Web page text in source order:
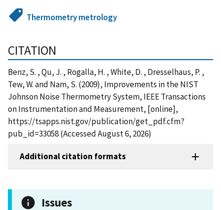
Thermometry metrology
CITATION
Benz, S. , Qu, J. , Rogalla, H. , White, D. , Dresselhaus, P. ,
Tew, W. and Nam, S. (2009), Improvements in the NIST
Johnson Noise Thermometry System, IEEE Transactions
on Instrumentation and Measurement, [online],
https://tsapps.nist.gov/publication/get_pdf.cfm?
pub_id=33058 (Accessed August 6, 2026)
Additional citation formats
Issues